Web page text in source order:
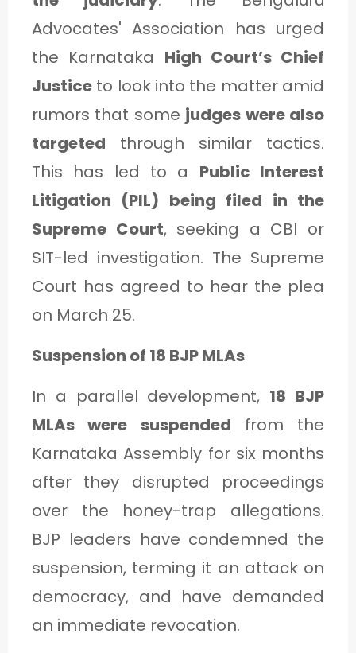
Advocates' Association has urged
the Karnataka High Court’s Chief
Justice to look into the matter amid
rumors that some judges were also
targeted through similar tactics.
This has led to a Public Interest
Litigation (PIL) being filed in the
Supreme Court, seeking a CBI or
SIT-led investigation. The Supreme
Court has agreed to hear the plea
on March 25.
Suspension of 18 BJP MLAs
In a parallel development, 18 BJP
MLAs were suspended from the
Karnataka Assembly for six months
after they disrupted proceedings
over the honey-trap allegations.
BJP leaders have condemned the
suspension, terming it an attack on
democracy, and have demanded
an immediate revocation.